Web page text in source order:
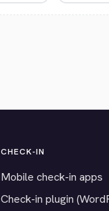
CHECK-IN
Mobile check-in apps
Check-in plugin